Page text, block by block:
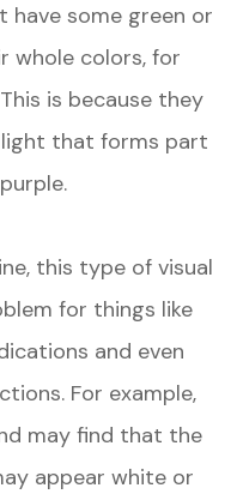
have some green or
whole colors, for
is because they
that forms part
this type of visual
for things like
and even
For example,
may find that the
appear white or